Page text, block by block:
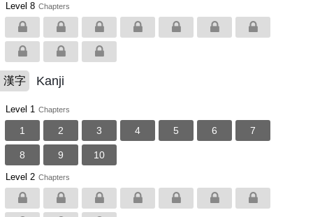
Level 8 Chapters
漢字 Kanji
Level 1 Chapters
1 2 3 4 5 6 7
8 9 10
Level 2 Chapters